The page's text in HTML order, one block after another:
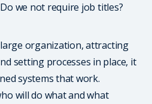
we not require job titles?
organization, attracting
setting processes in place, it
systems that work.
will do what and what